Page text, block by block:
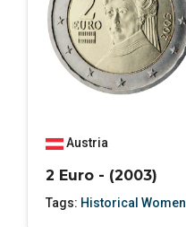
Austria
2 Euro - (2003)
Tags: Historical Women